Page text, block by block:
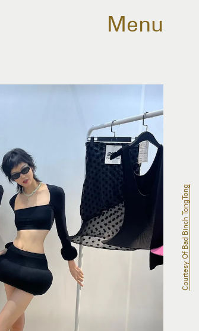
Menu
Courtesy Of Bad Binch TongTong